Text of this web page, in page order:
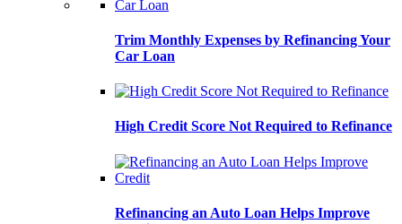
Trim Monthly Expenses by Refinancing Your
Car Loan
High Credit Score Not Required to Refinance
Refinancing an Auto Loan Helps Improve